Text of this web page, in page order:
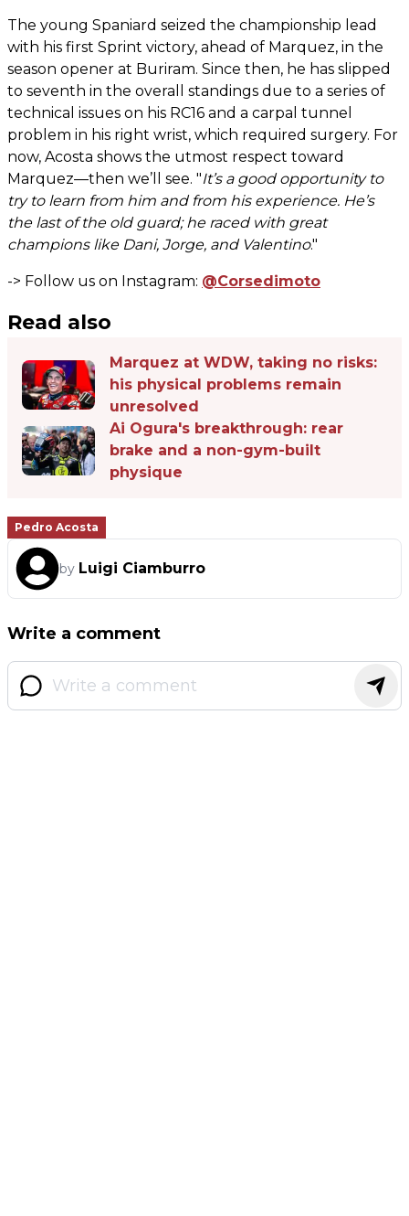
The young Spaniard seized the championship lead
with his first Sprint victory, ahead of Marquez, in the
season opener at Buriram. Since then, he has slipped
to seventh in the overall standings due to a series of
technical issues on his RC16 and a carpal tunnel
problem in his right wrist, which required surgery. For
now, Acosta shows the utmost respect toward
Marquez—then we’ll see. "It’s a good opportunity to
try to learn from him and from his experience. He’s
the last of the old guard; he raced with great
champions like Dani, Jorge, and Valentino."
-> Follow us on Instagram: @Corsedimoto
Read also
Marquez at WDW, taking no risks:
his physical problems remain
unresolved
Ai Ogura's breakthrough: rear
brake and a non-gym-built
physique
Pedro Acosta
by Luigi Ciamburro
Write a comment